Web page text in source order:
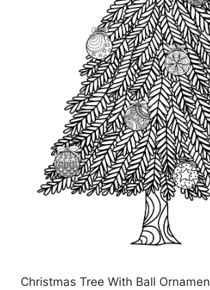
Christmas Tree With Ball